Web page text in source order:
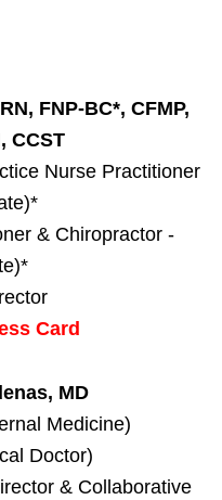
FNP-BC*, CFMP,
CCST
Nurse Practitioner
& Chiropractor -
Card
MD
Medicine)
Doctor)
& Collaborative